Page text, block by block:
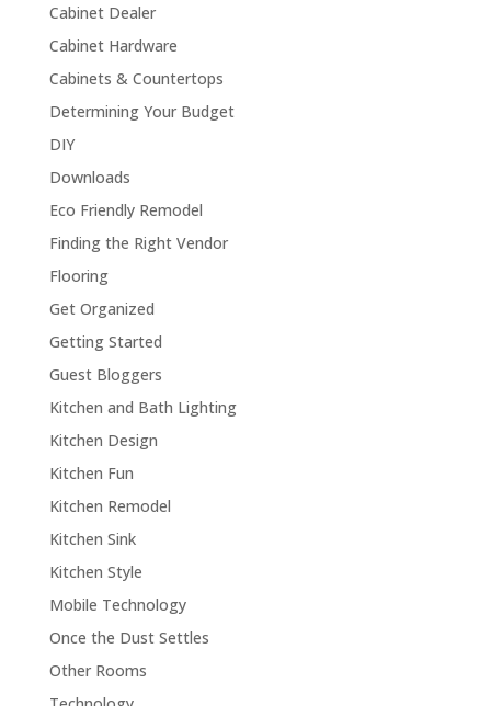
Cabinet Dealer
Cabinet Hardware
Cabinets & Countertops
Determining Your Budget
DIY
Downloads
Eco Friendly Remodel
Finding the Right Vendor
Flooring
Get Organized
Getting Started
Guest Bloggers
Kitchen and Bath Lighting
Kitchen Design
Kitchen Fun
Kitchen Remodel
Kitchen Sink
Kitchen Style
Mobile Technology
Once the Dust Settles
Other Rooms